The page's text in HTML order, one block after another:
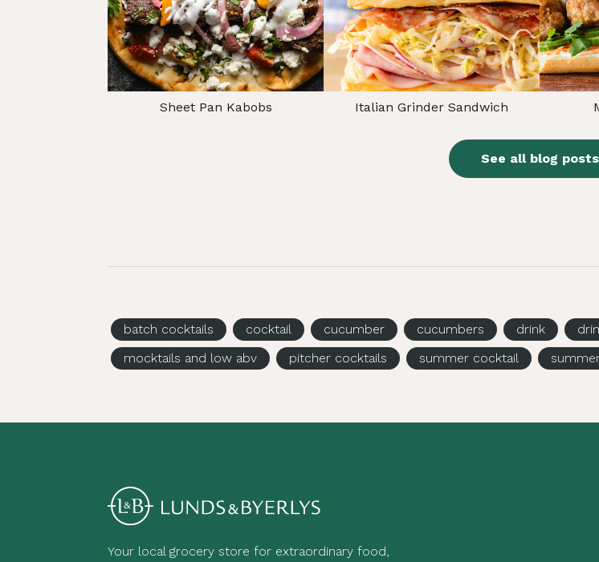
Sheet Pan Kabobs Italian Grinder Sandwich
See all blog posts
batch cocktails cocktail cucumber cucumbers drink
mocktails and low abv
pitcher cocktails summer cocktail
Your local grocery store for extraordinary food,